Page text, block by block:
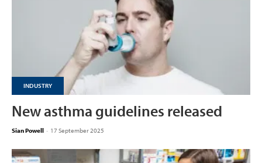
INDUSTRY
New asthma guidelines released
Sian Powell - 17 September 2025